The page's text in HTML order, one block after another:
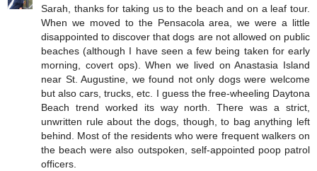
Sarah, thanks for taking us to the beach and on a leaf tour.
When we moved to the Pensacola area, we were a little
disappointed to discover that dogs are not allowed on public
beaches (although I have seen a few being taken for early
morning, covert ops). When we lived on Anastasia Island
near St. Augustine, we found not only dogs were welcome
but also cars, trucks, etc. I guess the free-wheeling Daytona
Beach trend worked its way north. There was a strict,
unwritten rule about the dogs, though, to bag anything left
behind. Most of the residents who were frequent walkers on
the beach were also outspoken, self-appointed poop patrol
officers.